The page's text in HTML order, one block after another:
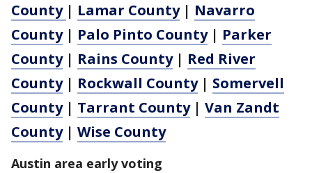
County | Lamar County| Navarro
County| Palo Pinto County| Parker
County| Rains County| Red River
County| Rockwall County| Somervell
County| Tarrant County| Van Zandt
County| Wise County
Austin area early voting